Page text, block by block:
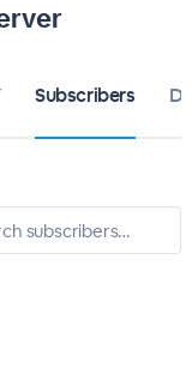
Subscribers